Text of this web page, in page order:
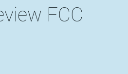
FCC